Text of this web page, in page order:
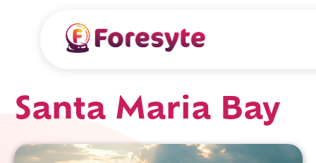
Santa Maria Bay